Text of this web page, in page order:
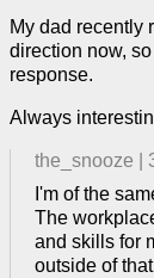
My dad recently
direction now,
response.
Always
the_snooze
I'm of the
The
and skills for
outside of